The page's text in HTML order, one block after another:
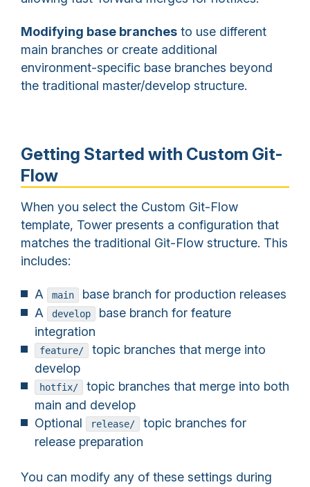
Modifying base branches to use different
main branches or create additional
environment-specific base branches beyond
the traditional master/develop structure.
Getting Started with Custom Git-
Flow
When you select the Custom Git-Flow
template, Tower presents a configuration that
matches the traditional Git-Flow structure. This
includes:
A main
base branch for production releases
A
develop
base branch for feature
integration
feature/
topic branches that merge into
develop
hotfix/
topic branches that merge into both
main and develop
Optional
release/
topic branches for
release preparation
You can modify any of these settings during